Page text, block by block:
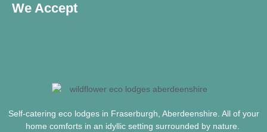
Self-catering eco lodges in Fraserburgh, Aberdeenshire. All of your
home comforts in an idyllic setting surrounded by nature.
We Accept